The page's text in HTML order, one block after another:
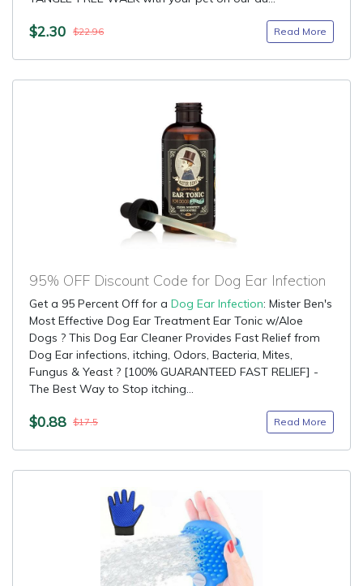
$2.30 $22.96 Read More
95% OFF Discount Code for Dog Ear Infection
Get a 95 Percent Off for a Dog Ear Infection: Mister Ben's
Most Effective Dog Ear Treatment Ear Tonic w/Aloe
Dogs ? This Dog Ear Cleaner Provides Fast Relief from
Dog Ear infections, itching, Odors, Bacteria, Mites,
Fungus & Yeast ? [100% GUARANTEED FAST RELIEF] -
The Best Way to Stop itching...
$0.88 $17.5 Read More